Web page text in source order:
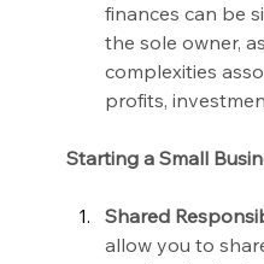
finances can be
the sole owner,
complexities
profits,
Starting a Small
Shared
allow you to